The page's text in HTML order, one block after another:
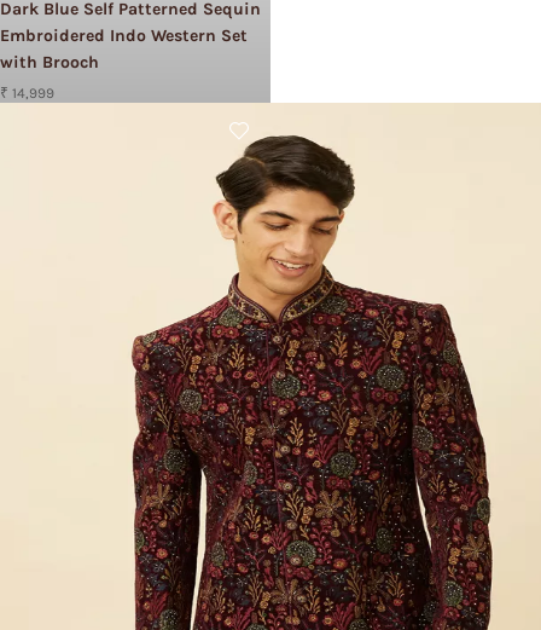
Dark Blue Self Patterned Sequin
Embroidered Indo Western Set
with Brooch
₹ 14,999